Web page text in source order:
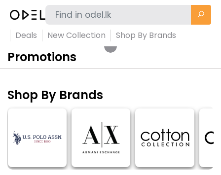
Deals New Collection Shop By Brands
Promotions
Shop By Brands